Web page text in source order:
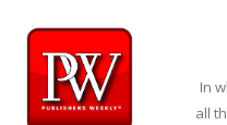
In
all